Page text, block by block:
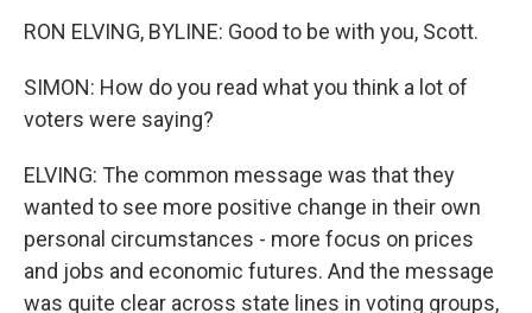
RON ELVING, BYLINE: Good to be with you, Scott.
SIMON: How do you read what you think a lot of
voters were saying?
ELVING: The common message was that they
wanted to see more positive change in their own
personal circumstances - more focus on prices
and jobs and economic futures. And the message
was quite clear across state lines in voting groups,